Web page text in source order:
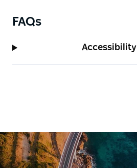
FAQs
Accessibility